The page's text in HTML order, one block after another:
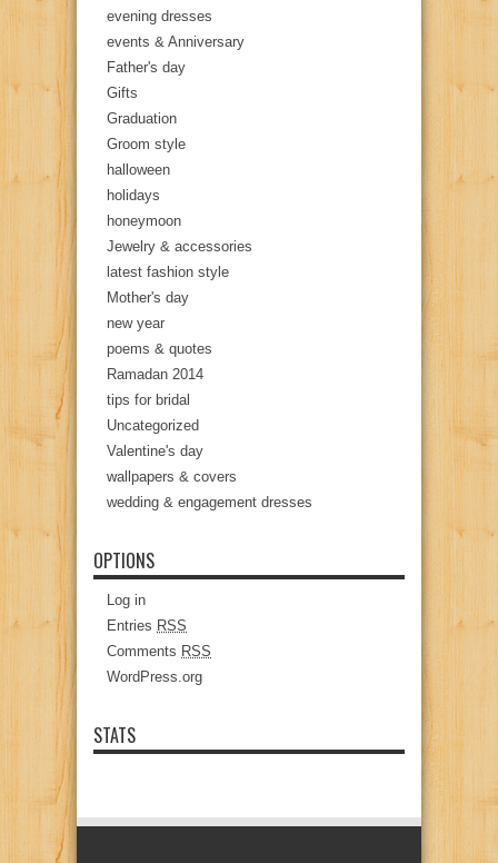
evening dresses
events & Anniversary
Father's day
Gifts
Graduation
Groom style
halloween
holidays
honeymoon
Jewelry & accessories
latest fashion style
Mother's day
new year
poems & quotes
Ramadan 2014
tips for bridal
Uncategorized
Valentine's day
wallpapers & covers
wedding & engagement dresses
OPTIONS
Log in
Entries RSS
Comments RSS
WordPress.org
STATS